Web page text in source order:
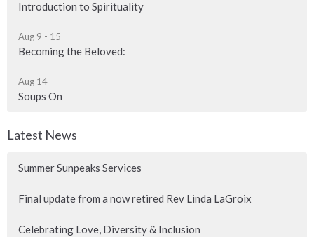
Introduction to Spirituality
Aug 9 - 15
Becoming the Beloved:
Aug 14
Soups On
Latest News
Summer Sunpeaks Services
Final update from a now retired Rev Linda LaGroix
Celebrating Love, Diversity & Inclusion